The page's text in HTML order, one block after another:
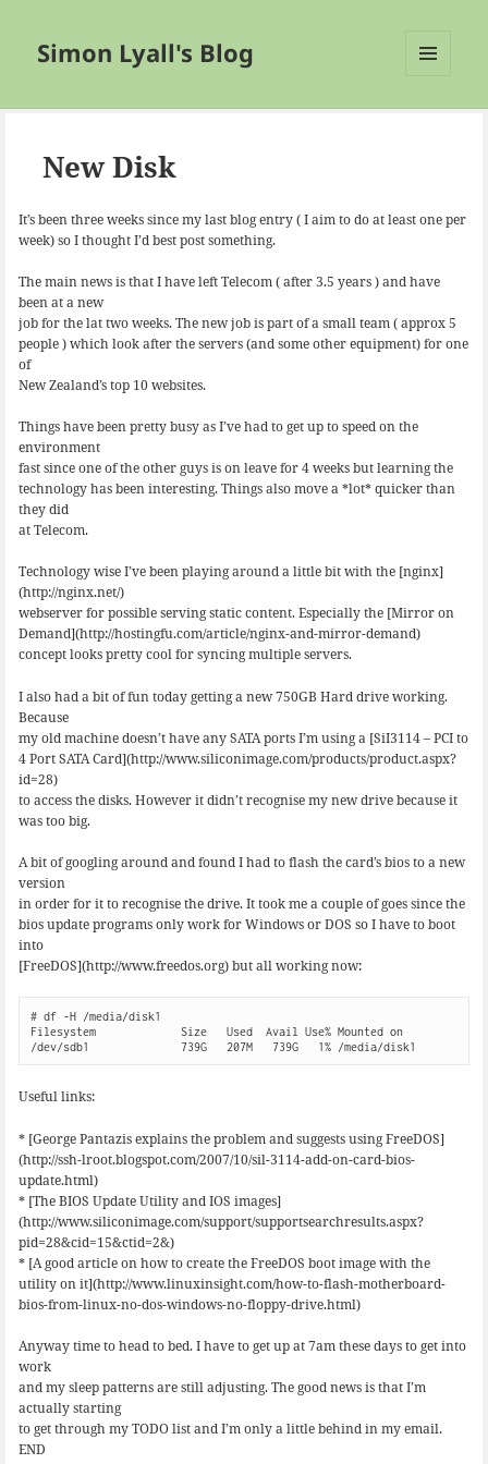
Simon Lyall's Blog
New Disk
It’s been three weeks since my last blog entry ( I aim to do at least one per
week) so I thought I’d best post something.
The main news is that I have left Telecom ( after 3.5 years ) and have
been at a new
job for the lat two weeks. The new job is part of a small team ( approx 5
people ) which look after the servers (and some other equipment) for one
of
New Zealand’s top 10 websites.
Things have been pretty busy as I’ve had to get up to speed on the
environment
fast since one of the other guys is on leave for 4 weeks but learning the
technology has been interesting. Things also move a *lot* quicker than
they did
at Telecom.
Technology wise I’ve been playing around a little bit with the [nginx]
(http://nginx.net/)
webserver for possible serving static content. Especially the [Mirror on
Demand](http://hostingfu.com/article/nginx-and-mirror-demand)
concept looks pretty cool for syncing multiple servers.
I also had a bit of fun today getting a new 750GB Hard drive working.
Because
my old machine doesn’t have any SATA ports I’m using a [SiI3114 – PCI to
4 Port SATA Card](http://www.siliconimage.com/products/product.aspx?
id=28)
to access the disks. However it didn’t recognise my new drive because it
was too big.
A bit of googling around and found I had to flash the card’s bios to a new
version
in order for it to recognise the drive. It took me a couple of goes since the
bios update programs only work for Windows or DOS so I have to boot
into
[FreeDOS](http://www.freedos.org) but all working now:
# df -H /media/disk1
Filesystem             Size   Used  Avail Use% Mounted on
/dev/sdb1              739G   207M   739G   1% /media/disk1
Useful links:
* [George Pantazis explains the problem and suggests using FreeDOS]
(http://ssh-lroot.blogspot.com/2007/10/sil-3114-add-on-card-bios-
update.html)
* [The BIOS Update Utility and IOS images]
(http://www.siliconimage.com/support/supportsearchresults.aspx?
pid=28&cid=15&ctid=2&)
* [A good article on how to create the FreeDOS boot image with the
utility on it](http://www.linuxinsight.com/how-to-flash-motherboard-
bios-from-linux-no-dos-windows-no-floppy-drive.html)
Anyway time to head to bed. I have to get up at 7am these days to get into
work
and my sleep patterns are still adjusting. The good news is that I’m
actually starting
to get through my TODO list and I’m only a little behind in my email.
END